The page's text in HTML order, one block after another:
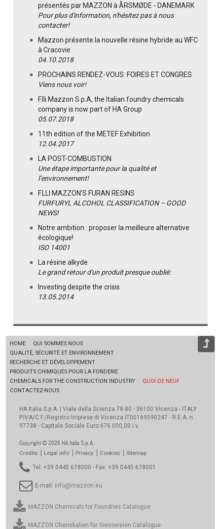
présentés par MAZZON à ÅRSMØDE - DANEMARK
Pour plus d'information, n'hésitez pas à nous
contacter!
Mazzon présente la nouvelle résine hybride au WFC
à Cracovie
04.10.2018
PROCHAINS RENDEZ-VOUS: FOIRES ET CONGRES
Viens nous voir!
F.lli Mazzon S.p.A, the Italian foundry chemicals
company is now part of HA Group
05.07.2018
11th edition of the METEF Exhibition
12.04.2017
LA POST-COMBUSTION
Une étape importante pour la qualité et
l’environnement!
F.LLI MAZZON’S FURAN RESINS
FURFURYL ALCOHOL CLASSIFICATION – GOOD
NEWS!
Notre ambition : proposer la meilleure alternative
écologique!
ISO 14001
La résine alkyde
Le grand retour d'un produit presque oublié:
Investing despite the crisis
13.05.2014
HOME
QUI SOMMES NOUS
QUALITÉ, SÉCURITÉ ET ENVIRONNEMENT
RECHERCHE ET DÉVELOPPEMENT
PRODUITS CHIMIQUES POUR LA FONDERIE
CHEMICALS FOR THE CONSTRUCTION INDUSTRY
QUOI DE NEUF
CONTACTEZ-NOUS
HA Italia S.p.A. | Viale della Scienza 78-80 - 36100 Vicenza - ITALY
P.IVA/C.F./Registro Imprese di Vicenza IT00169590247 - R.E.A. n.
97738 - Capitale Sociale Euro 676.000,00 i.v.
Copyright © 2026 HA Italia S.p.A.
Credits Legal info Privacy Cookies Sitemap
Tel: +39 0445 678000 - Fax: +39 0445 678001
E-mail: info@mazzon.eu
MAZZON Chemicals for Foundries Catalogue
MAZZON Chemikalien für Giessereien Catalogue